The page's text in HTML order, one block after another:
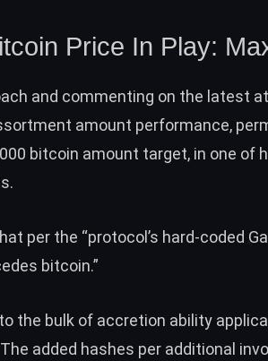
Price In Play:
and commenting on the latest
amount performance,
bitcoin amount target, in one of
per the “protocol’s hard-coded
bitcoin.”
the bulk of accretion ability
added hashes per additional